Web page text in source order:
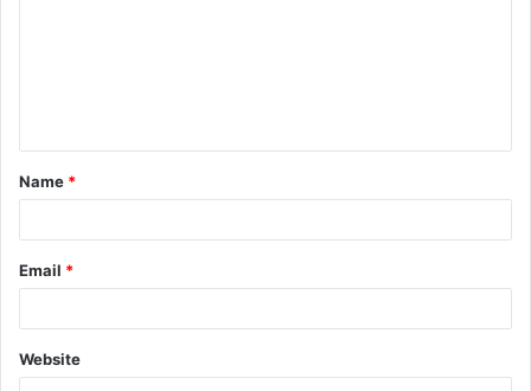
t
*
Name *
Email *
Website